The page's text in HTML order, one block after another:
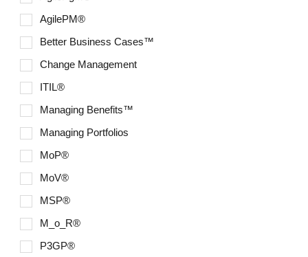
AgilePM®
Better Business Cases™
Change Management
ITIL®
Managing Benefits™
Managing Portfolios
MoP®
MoV®
MSP®
M_o_R®
P3GP®